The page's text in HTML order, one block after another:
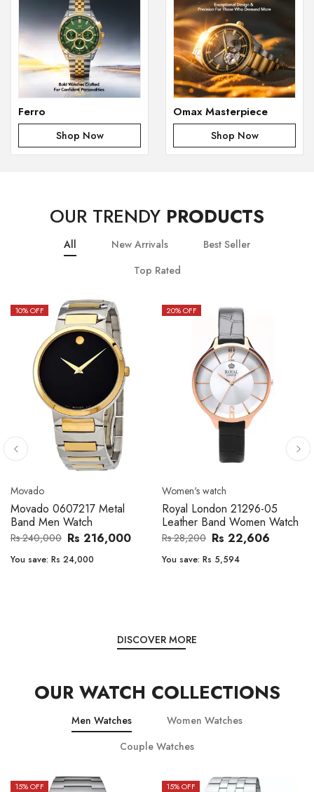
Ferro
Shop Now
Omax Masterpiece
Shop Now
OUR TRENDY PRODUCTS
All New Arrivals
Best Seller
Top Rated
10% OFF
Movado
Movado 0607217 Metal
Band Men Watch
Rs 240,000 Rs 216,000
You save: Rs 24,000
20% OFF
Women's watch
Royal London 21296-05
Leather Band Women Watch
Rs 28,200 Rs 22,606
You save: Rs 5,594
DISCOVER MORE
OUR WATCH COLLECTIONS
Men Watches
Women Watches
Couple Watches
15% OFF 15% OFF